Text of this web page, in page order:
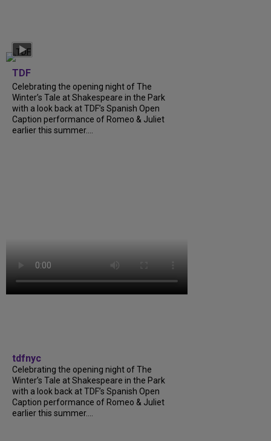
TDF
Celebrating the opening night of The
Winter’s Tale at Shakespeare in the Park
with a look back at TDF’s Spanish Open
Caption performance of Romeo & Juliet
earlier this summer....
tdfnyc
Celebrating the opening night of The
Winter’s Tale at Shakespeare in the Park
with a look back at TDF’s Spanish Open
Caption performance of Romeo & Juliet
earlier this summer....